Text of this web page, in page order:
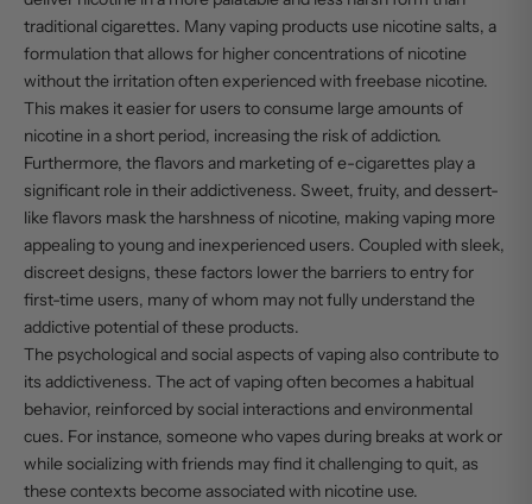
traditional cigarettes. Many vaping products use nicotine salts, a
formulation that allows for higher concentrations of nicotine
without the irritation often experienced with freebase nicotine.
This makes it easier for users to consume large amounts of
nicotine in a short period, increasing the risk of addiction.
Furthermore, the flavors and marketing of e-cigarettes play a
significant role in their addictiveness. Sweet, fruity, and dessert-
like flavors mask the harshness of nicotine, making vaping more
appealing to young and inexperienced users. Coupled with sleek,
discreet designs, these factors lower the barriers to entry for
first-time users, many of whom may not fully understand the
addictive potential of these products.
The psychological and social aspects of vaping also contribute to
its addictiveness. The act of vaping often becomes a habitual
behavior, reinforced by social interactions and environmental
cues. For instance, someone who vapes during breaks at work or
while socializing with friends may find it challenging to quit, as
these contexts become associated with nicotine use.